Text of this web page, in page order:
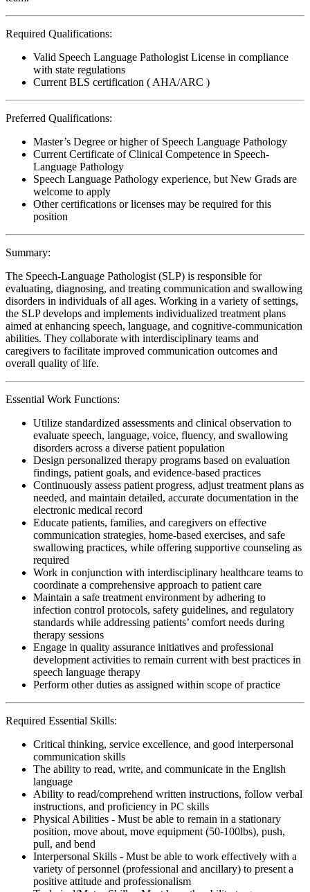
Required Qualifications:
Valid Speech Language Pathologist License in compliance
with state regulations
Current BLS certification ( AHA/ARC )
Preferred Qualifications:
Master’s Degree or higher of Speech Language Pathology
Current Certificate of Clinical Competence in Speech-
Language Pathology
Speech Language Pathology experience, but New Grads are
welcome to apply
Other certifications or licenses may be required for this
position
Summary:
The Speech-Language Pathologist (SLP) is responsible for
evaluating, diagnosing, and treating communication and swallowing
disorders in individuals of all ages. Working in a variety of settings,
the SLP develops and implements individualized treatment plans
aimed at enhancing speech, language, and cognitive-communication
abilities. They collaborate with interdisciplinary teams and
caregivers to facilitate improved communication outcomes and
overall quality of life.
Essential Work Functions:
Utilize standardized assessments and clinical observation to
evaluate speech, language, voice, fluency, and swallowing
disorders across a diverse patient population
Design personalized therapy programs based on evaluation
findings, patient goals, and evidence-based practices
Continuously assess patient progress, adjust treatment plans as
needed, and maintain detailed, accurate documentation in the
electronic medical record
Educate patients, families, and caregivers on effective
communication strategies, home-based exercises, and safe
swallowing practices, while offering supportive counseling as
required
Work in conjunction with interdisciplinary healthcare teams to
coordinate a comprehensive approach to patient care
Maintain a safe treatment environment by adhering to
infection control protocols, safety guidelines, and regulatory
standards while addressing patients’ comfort needs during
therapy sessions
Engage in quality assurance initiatives and professional
development activities to remain current with best practices in
speech language therapy
Perform other duties as assigned within scope of practice
Required Essential Skills:
Critical thinking, service excellence, and good interpersonal
communication skills
The ability to read, write, and communicate in the English
language
Ability to read/comprehend written instructions, follow verbal
instructions, and proficiency in PC skills
Physical Abilities - Must be able to remain in a stationary
position, move about, move equipment (50-100lbs), push,
pull, and bend
Interpersonal Skills - Must be able to work effectively with a
variety of personnel (professional and ancillary) to present a
positive attitude and professionalism